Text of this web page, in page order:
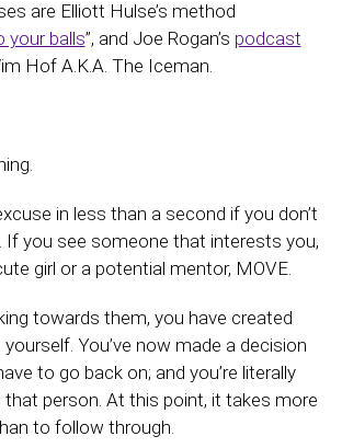
are Elliott Hulse’s method
your balls”, and Joe Rogan’s podcast
Hof A.K.A. The Iceman.
in less than a second if you don’t
If you see someone that interests you,
girl or a potential mentor, MOVE.
towards them, you have created
You’ve now made a decision
to go back on; and you’re literally
person. At this point, it takes more
to follow through.